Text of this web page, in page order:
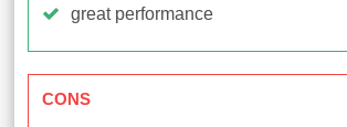
great performance
CONS